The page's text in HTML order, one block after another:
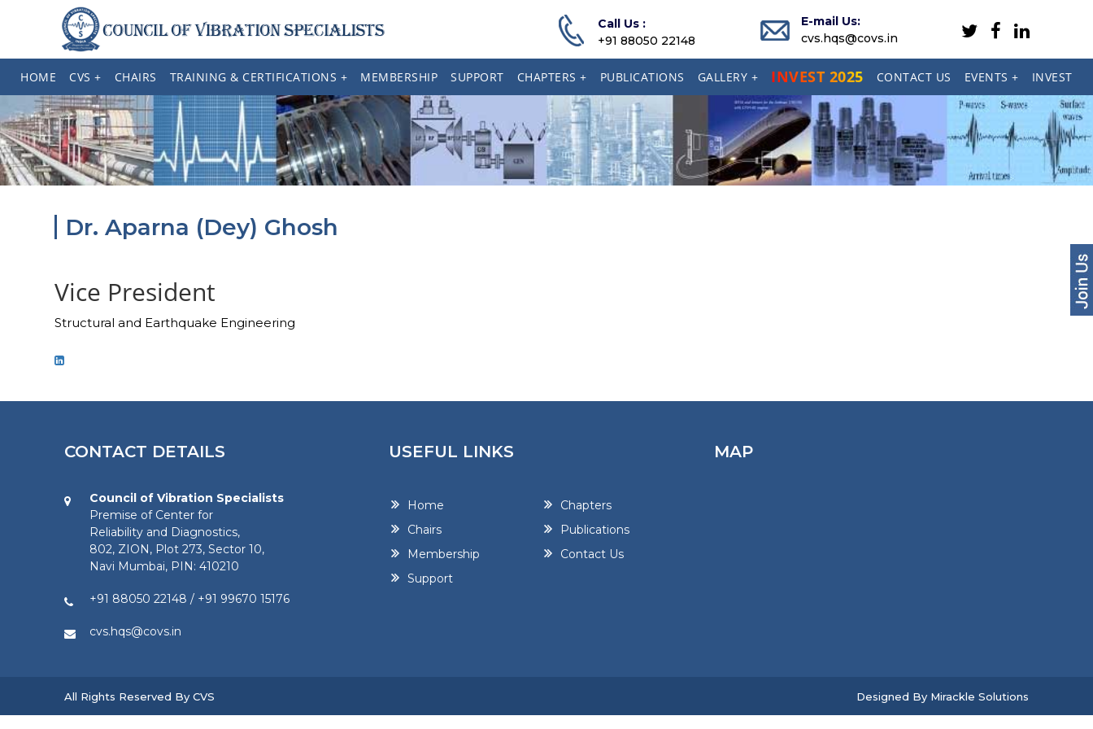
Call Us :
+91 88050 22148
E-mail Us:
cvs.hqs@covs.in
HOME CVS + CHAIRS TRAINING & CERTIFICATIONS + MEMBERSHIP SUPPORT CHAPTERS + PUBLICATIONS GALLERY + INVEST 2025 CONTACT US EVENTS + INVEST
Dr. Aparna (Dey) Ghosh
Vice President
Structural and Earthquake Engineering
CONTACT DETAILS
Council of Vibration Specialists
Premise of Center for
Reliability and Diagnostics,
802, ZION, Plot 273, Sector 10,
Navi Mumbai, PIN: 410210
+91 88050 22148 / +91 99670 15176
cvs.hqs@covs.in
USEFUL LINKS
Home
Chairs
Membership
Support
Chapters
Publications
Contact Us
MAP
All Rights Reserved By CVS Designed By Mirackle Solutions